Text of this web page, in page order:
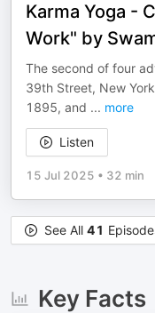
Karma Yoga -
Work" by
The second of four
39th Street, New
1895, and ... more
Listen
15 Jul 2025 • 32 min
See All 41
Key Facts